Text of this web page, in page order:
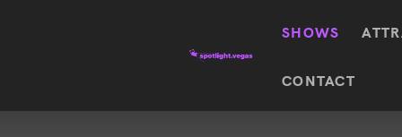
SHOWS
CONTACT
Shows
Featured shows in this category